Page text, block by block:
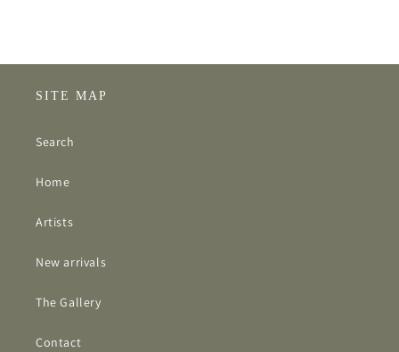
SITE MAP
Search
Home
Artists
New arrivals
The Gallery
Contact